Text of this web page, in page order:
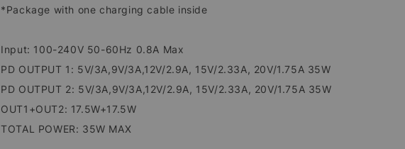
*Package with one charging cable inside
Input: 100-240V 50-60Hz 0.8A Max
PD OUTPUT 1: 5V/3A,9V/3A,12V/2.9A, 15V/2.33A, 20V/1.75A 35W
PD OUTPUT 2: 5V/3A,9V/3A,12V/2.9A, 15V/2.33A, 20V/1.75A 35W
OUT1+OUT2: 17.5W+17.5W
TOTAL POWER: 35W MAX